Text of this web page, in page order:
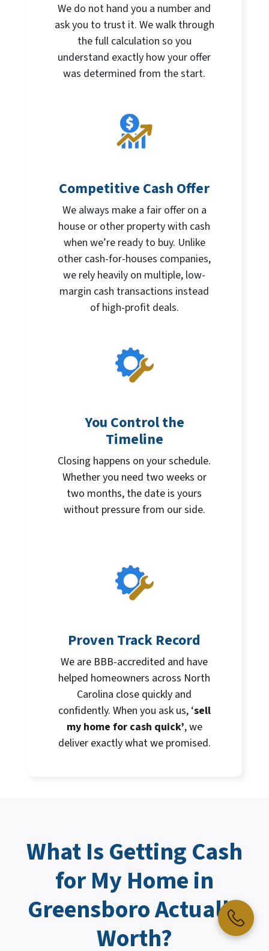
We do not hand you a number and
ask you to trust it. We walk through
the full calculation so you
understand exactly how your offer
was determined from the start.
Competitive Cash Offer
We always make a fair offer on a
house or other property with cash
when we’re ready to buy. Unlike
other cash-for-houses companies,
we rely heavily on multiple, low-
margin cash transactions instead
of high-profit deals.
You Control the
Timeline
Closing happens on your schedule.
Whether you need two weeks or
two months, the date is yours
without pressure from our side.
Proven Track Record
We are BBB-accredited and have
helped homeowners across North
Carolina close quickly and
confidently. When you ask us, ‘sell
my home for cash quick’, we
deliver exactly what we promised.
What Is GettingCash
for My Homein
Greensboro Actually
Worth?